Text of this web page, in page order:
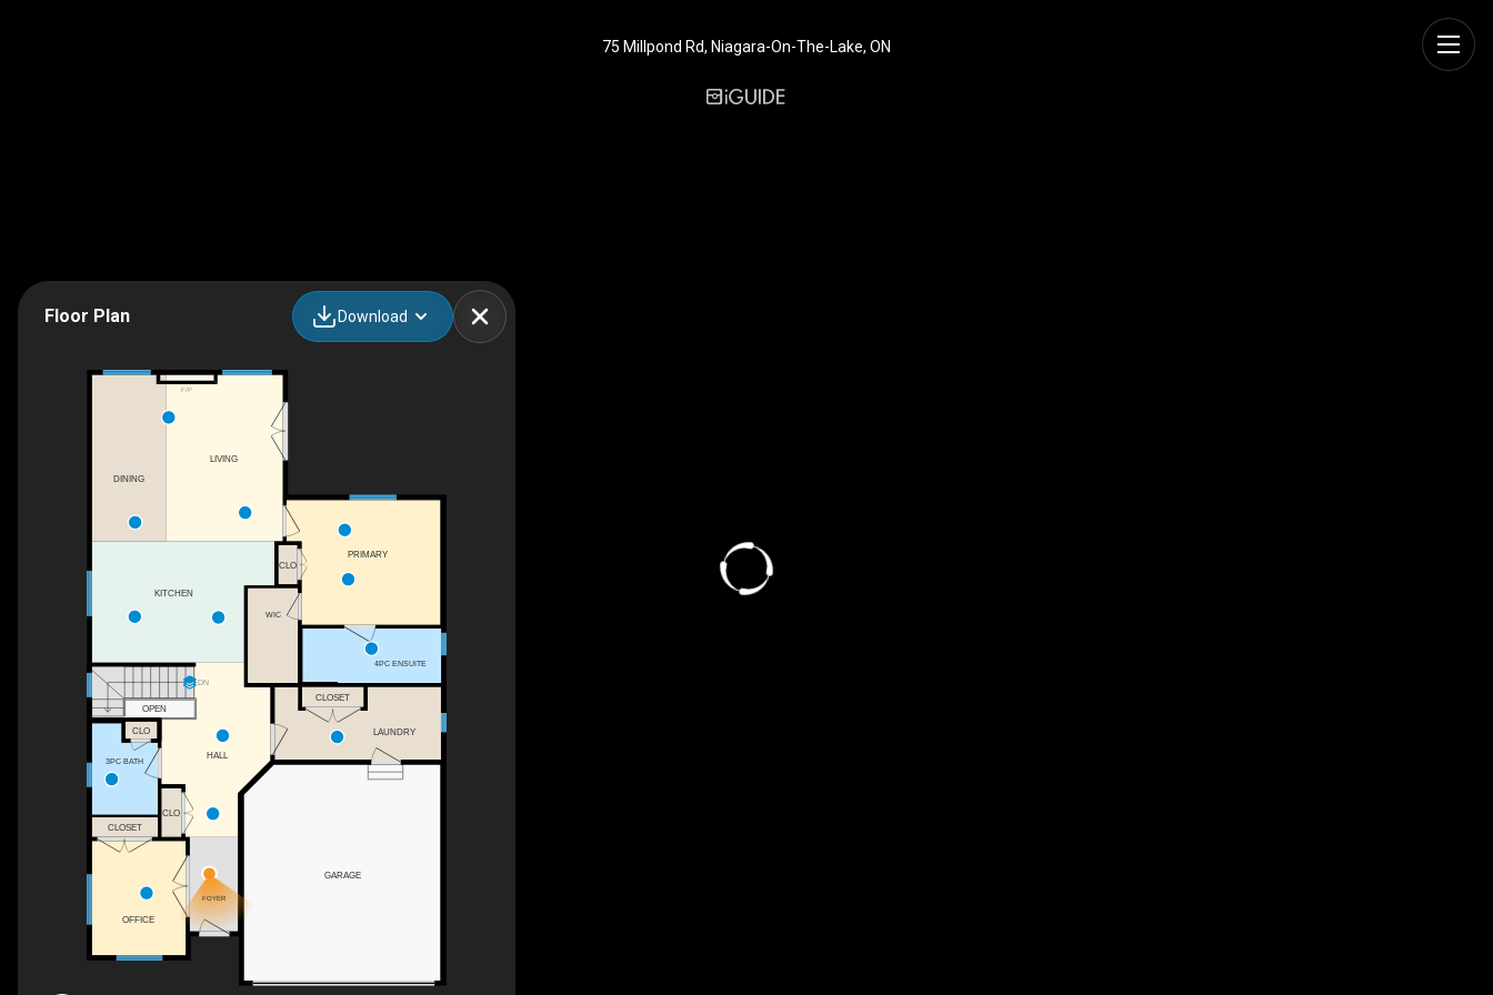
75 Millpond Rd, Niagara-On-The-Lake, ON
Floor Plan Download
F/P
DN
HALL
DINING
KITCHEN
LIVING
FOYER
OPEN
WIC
3PC BATH
CLOSET
CLO
CLO
PRIMARY
4PC ENSUITE
CLOSET
LAUNDRY
OFFICE
CLO
GARAGE